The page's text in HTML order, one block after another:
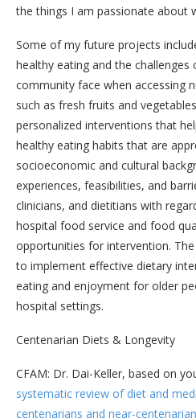
the things I am passionate about
Some of my future projects
healthy eating and the challenges
community face when accessing
such as fresh fruits and
personalized interventions that
healthy eating habits that are
socioeconomic and cultural
experiences, feasibilities, and
clinicians, and dietitians with
hospital food service and food
opportunities for intervention.
to implement effective dietary
eating and enjoyment for older
hospital settings.
Centenarian Diets & Longevity
CFAM: Dr. Dai-Keller, based on
systematic review of diet and
centenarians and near-